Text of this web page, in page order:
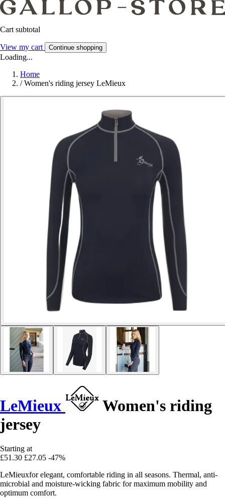
Cart subtotal
View my cart Continue shopping
Loading...
Home
/ Women's riding jersey LeMieux
LeMieux
Women's riding
jersey
Starting at
£51.30 £27.05 -47%
LeMieuxfor elegant, comfortable riding in all seasons. Thermal, anti-
microbial and moisture-wicking fabric for maximum mobility and
optimum comfort.